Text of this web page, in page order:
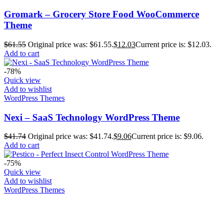
Gromark – Grocery Store Food WooCommerce
Theme
$61.55 Original price was: $61.55.$12.03Current price is: $12.03.
Add to cart
-78%
Quick view
Add to wishlist
WordPress Themes
Nexi – SaaS Technology WordPress Theme
$41.74 Original price was: $41.74.$9.06Current price is: $9.06.
Add to cart
-75%
Quick view
Add to wishlist
WordPress Themes